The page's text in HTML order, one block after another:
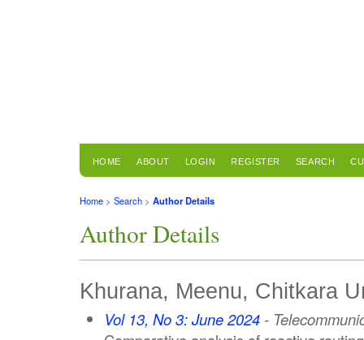
HOME ABOUT LOGIN REGISTER SEARCH
Home > Search > Author Details
Author Details
Khurana, Meenu, Chitkara
Vol 13, No 3: June 2024 -